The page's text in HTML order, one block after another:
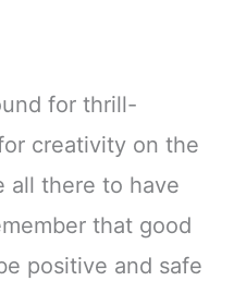
for thrill-
creativity on the
all there to have
that good
positive and safe